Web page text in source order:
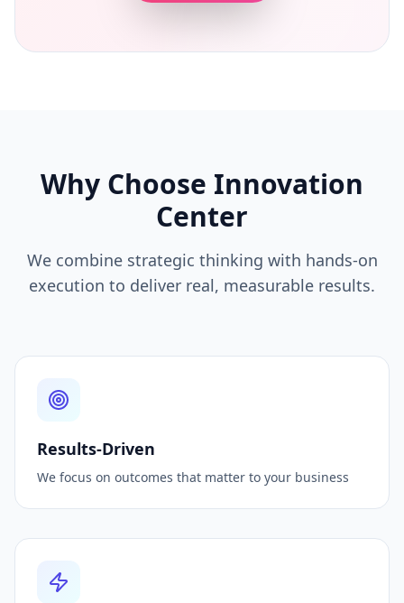
Why Choose Innovation
Center
We combine strategic thinking with hands-on
execution to deliver real, measurable results.
Results-Driven
We focus on outcomes that matter to your business